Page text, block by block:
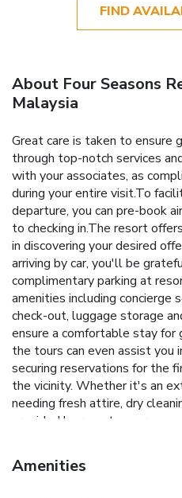
FIND
About Four Seasons
Malaysia
Great care is taken to ensure
through top-notch services
with your associates, as
during your entire visit.To
departure, you can pre-book
to checking in.The resort
in discovering your desired
arriving by car, you'll be
complimentary parking at
amenities including concierge
check-out, luggage storage
ensure a comfortable stay for
the tours can even assist you
securing reservations for the
the vicinity. Whether it's an
needing fresh attire, dry
provided by resort ensures
with the presence of 24-hour
and daily housekeeping as an
Amenities